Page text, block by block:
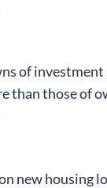
of
than those of
new housing